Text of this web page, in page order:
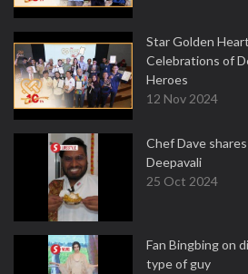
Star Golden
Celebrations of
Heroes
12 Nov 2024
Chef Dave
Deepavali
25 Oct 2024
Fan Bingbing on
type of guy